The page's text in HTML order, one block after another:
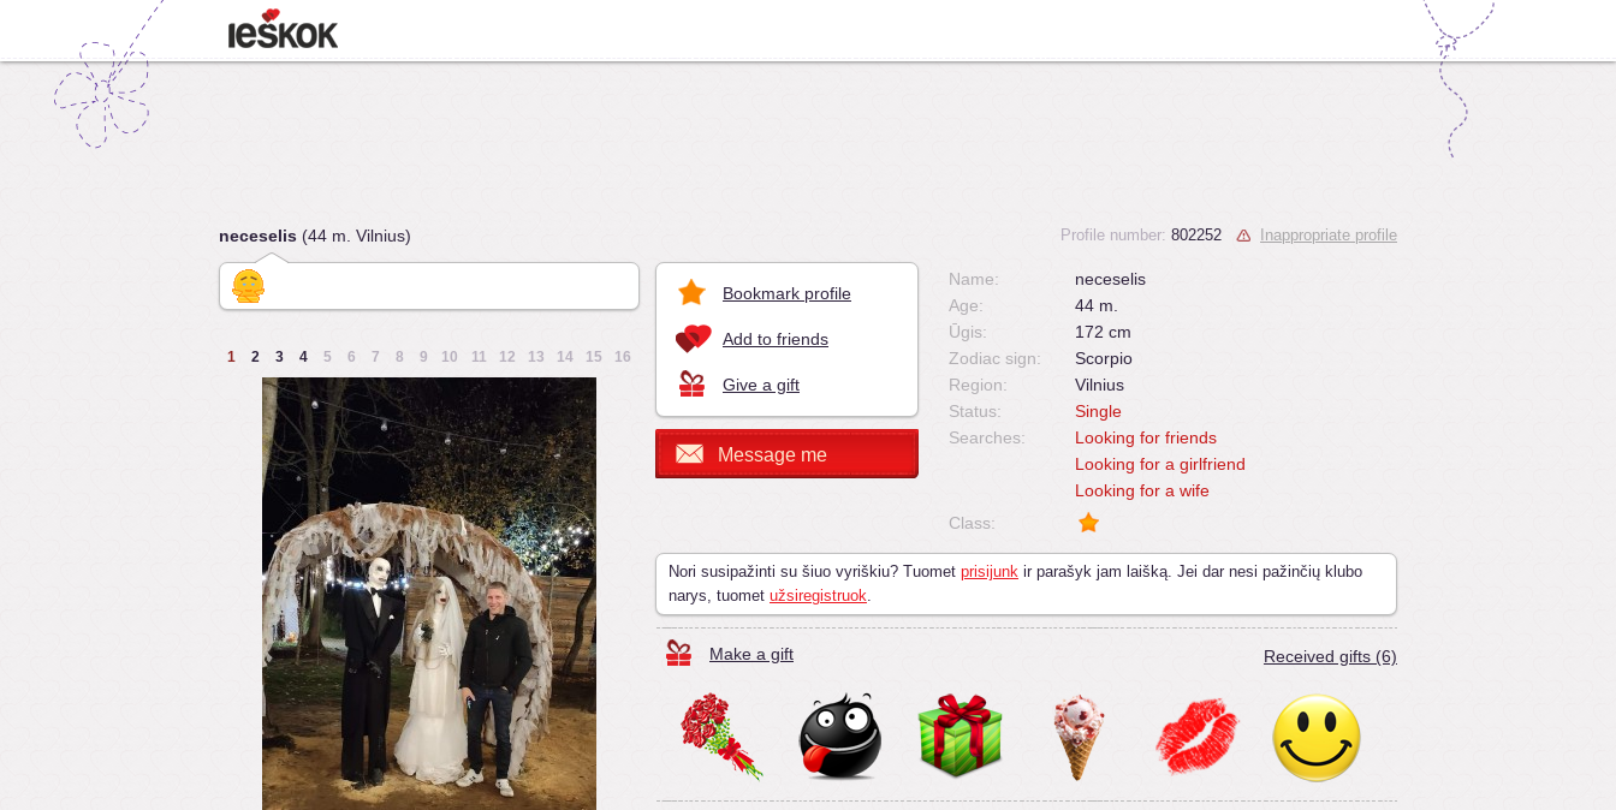
neceselis (44 m. Vilnius)
1 2 3 4 5 6 7 8 9 10 11 12 13 14 15 16
Bookmark profile
Add to friends
Give a gift
Message me
Profile number: 802252 Inappropriate profile
Name:
neceselis
Age:
44 m.
Ūgis:
172 cm
Zodiac sign:
Scorpio
Region:
Vilnius
Status:
Single
Searches:
Looking for friends
Looking for a girlfriend
Looking for a wife
Class:
Nori susipažinti su šiuo vyriškiu? Tuomet prisijunk ir parašyk jam laišką. Jei dar nesi pažinčių klubo
narys, tuomet užsiregistruok.
Make a gift Received gifts (6)